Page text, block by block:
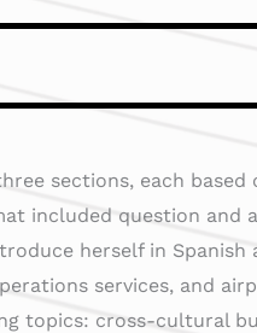
sections, each
included question and
herself in
services, and
topics: cross-cultural